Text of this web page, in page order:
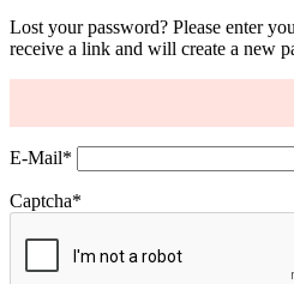
Lost your password? Please enter
receive a link and will create a new
E-Mail*
Captcha*